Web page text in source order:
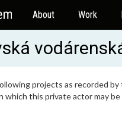
About Work
projects as recorded
this private actor may